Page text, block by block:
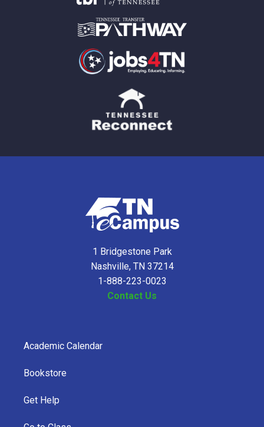
1 Bridgestone Park
Nashville, TN 37214
1-888-223-0023
Contact Us
Academic Calendar
Bookstore
Get Help